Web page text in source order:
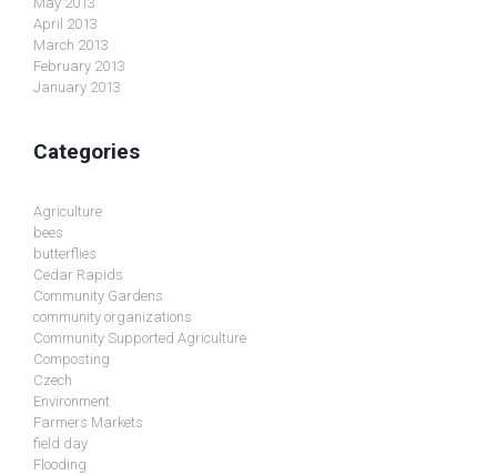
April 2013
March 2013
February 2013
January 2013
Categories
Agriculture
bees
butterflies
Cedar Rapids
Community Gardens
community organizations
Community Supported Agriculture
Composting
Czech
Environment
Farmers Markets
field day
Flooding